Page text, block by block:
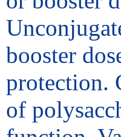
booster
protection.
of